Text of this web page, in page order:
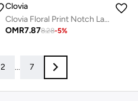
Clovia
Clovia Floral Print Notch Lapel Shirt and Shorts Set
OMR7.878.28-5%
2 ... 7